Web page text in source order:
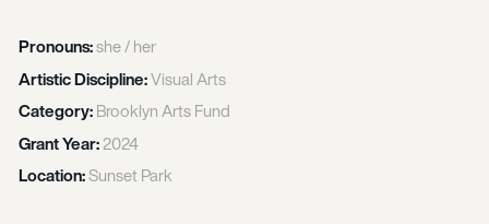
Pronouns:she / her
Artistic Discipline:Visual Arts
Category:Brooklyn Arts Fund
Grant Year:2024
Location:Sunset Park